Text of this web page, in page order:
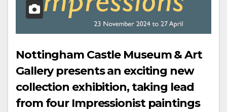
Nottingham Castle Museum & Art
Gallery presents an exciting new
collection exhibition, taking lead
from four Impressionist paintings